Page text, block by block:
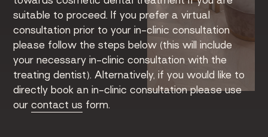
suitable to proceed. If you prefer a virtual
consultation prior to your in-clinic consultation
please follow the steps below (this will include
your necessary in-clinic consultation with the
treating dentist). Alternatively, if you would like to
directly book an in-clinic consultation please use
ourcontact us form.